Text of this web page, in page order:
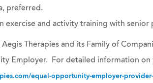
preferred.
exercise and activity training with
Therapies and its Family of
Employer. For detailed information on
equal-opportunity-employer-